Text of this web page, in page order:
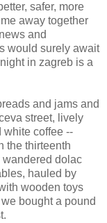
safer, more
away together
and
would surely await
in zagreb is a
and jams and
street, lively
white coffee --
the thirteenth
wandered dolac
hauled by
wooden toys
bought a pound